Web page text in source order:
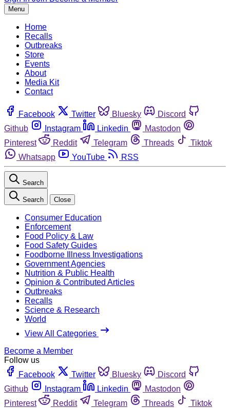
Menu
Home
Recalls
Outbreaks
Store
Events
About
Media Kit
Contact
Facebook Twitter Bluesky
Discord
Github
Instagram Linkedin
Mastodon
Pinterest
Reddit Telegram Threads
Tiktok
Whatsapp
YouTube RSS
Search
Search Close
Consumer Education
Enforcement
Food Policy & Law
Food Safety Guides
Foodborne Illness Investigations
Government Agencies
Nutrition & Public Health
Opinion & Contributed Articles
Outbreaks
Recalls
Science & Research
World
View All Categories
Become a Member
Follow us
Facebook
Twitter Bluesky
Discord
Github
Instagram Linkedin
Mastodon
Pinterest
Reddit Telegram Threads
Tiktok